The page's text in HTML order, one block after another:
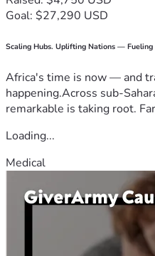
Goal: $27,290 USD
Scaling Hubs. Uplifting Nations — Fueling
Africa's time is now — and
happening.Across sub-
remarkable is taking root.
Loading...
Medical